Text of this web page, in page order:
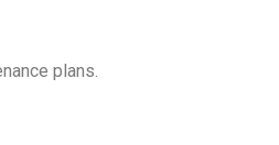
plans.